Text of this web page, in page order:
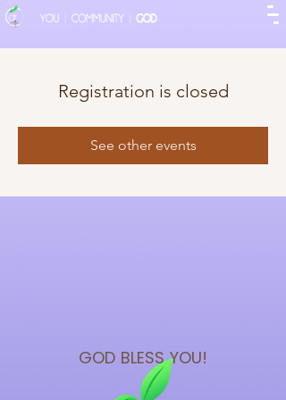
Registration is closed
See other events
GOD BLESSYOU!